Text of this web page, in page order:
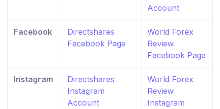
Account
Facebook
Directshares
Facebook Page
World Forex
Review
Facebook Page
Instagram
Directshares
Instagram
Account
World Forex
Review
Instagram